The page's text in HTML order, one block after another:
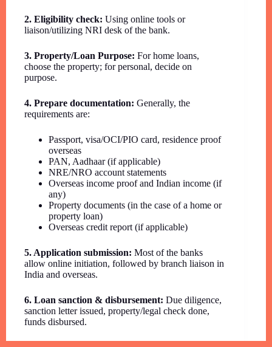
2. Eligibility check: Using online tools or
liaison/utilizing NRI desk of the bank.
3. Property/Loan Purpose: For home loans,
choose the property; for personal, decide on
purpose.
4. Prepare documentation: Generally, the
requirements are:
Passport, visa/OCI/PIO card, residence proof
overseas
PAN, Aadhaar (if applicable)
NRE/NRO account statements
Overseas income proof and Indian income (if
any)
Property documents (in the case of a home or
property loan)
Overseas credit report (if applicable)
5. Application submission: Most of the banks
allow online initiation, followed by branch liaison in
India and overseas.
6. Loan sanction & disbursement: Due diligence,
sanction letter issued, property/legal check done,
funds disbursed.